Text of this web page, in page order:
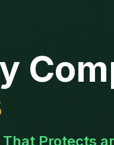
Protects